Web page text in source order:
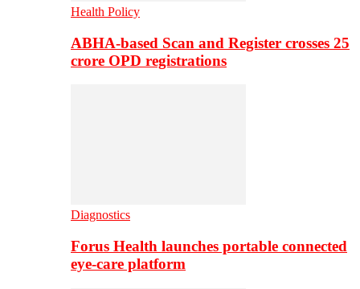
Health Policy
ABHA-based Scan and Register crosses 25
crore OPD registrations
Diagnostics
Forus Health launches portable connected
eye-care platform